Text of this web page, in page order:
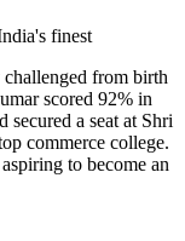
finest
from birth
scored 92% in
secured a seat at Shri
commerce college.
to become an